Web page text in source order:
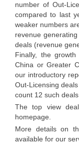
number of Out-
compared to last
weaker numbers
revenue
deals (revenue
Finally, the
China or Greater
our introductory
Out-Licensing
count 12 such
The top view
homepage.
More details on
available for our